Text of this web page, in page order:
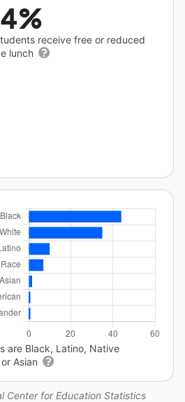
receive free or reduced
lunch
Center for Education Statistics
are Black, Latino, Native
Asian